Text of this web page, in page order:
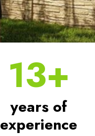
13+
years of
experience